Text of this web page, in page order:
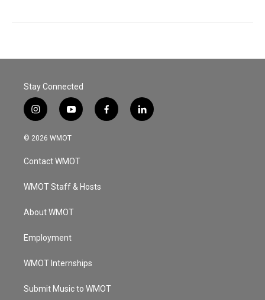
Stay Connected
i
n
s
a
g
a
y
o
u
u
b
f
a
l
i
© 2026 WMOT
Contact WMOT
WMOT Staff & Hosts
About WMOT
Employment
WMOT Internships
Submit Music to WMOT